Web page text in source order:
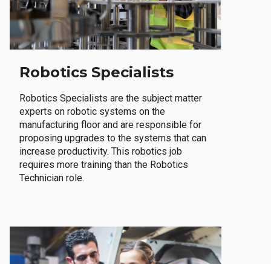
Robotics Specialists
Robotics Specialists are the subject matter
experts on robotic systems on the
manufacturing floor and are responsible for
proposing upgrades to the systems that can
increase productivity. This robotics job
requires more training than the Robotics
Technician role.